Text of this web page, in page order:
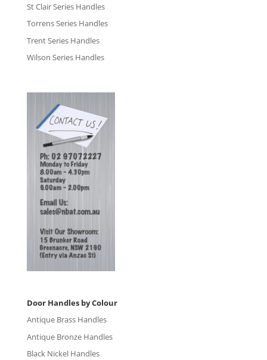
St Clair Series Handles
Torrens Series Handles
Trent Series Handles
Wilson Series Handles
Door Handles by Colour
Antique Brass Handles
Antique Bronze Handles
Black Nickel Handles